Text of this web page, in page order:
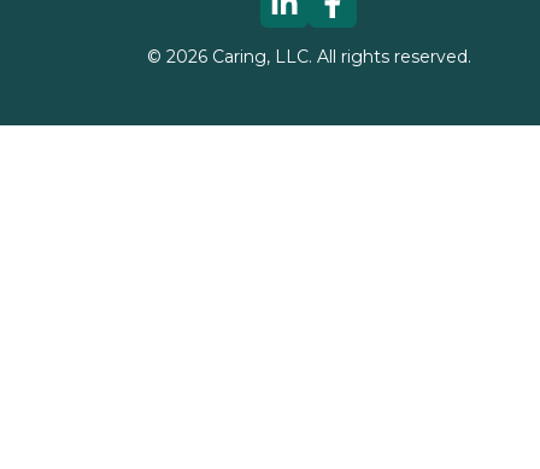
© 2026Caring, LLC. All rights reserved.